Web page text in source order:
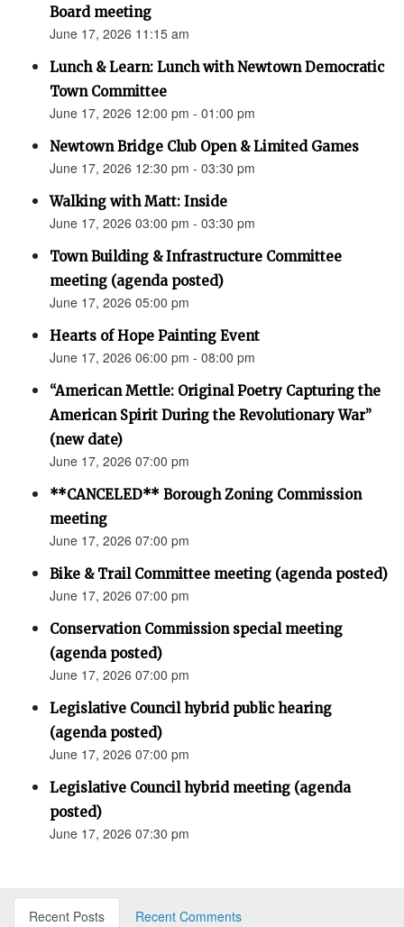
Board meeting
June 17, 2026 11:15 am
Lunch & Learn: Lunch with Newtown Democratic
Town Committee
June 17, 2026 12:00 pm - 01:00 pm
Newtown Bridge Club Open & Limited Games
June 17, 2026 12:30 pm - 03:30 pm
Walking with Matt: Inside
June 17, 2026 03:00 pm - 03:30 pm
Town Building & Infrastructure Committee
meeting (agenda posted)
June 17, 2026 05:00 pm
Hearts of Hope Painting Event
June 17, 2026 06:00 pm - 08:00 pm
“American Mettle: Original Poetry Capturing the
American Spirit During the Revolutionary War”
(new date)
June 17, 2026 07:00 pm
**CANCELED** Borough Zoning Commission
meeting
June 17, 2026 07:00 pm
Bike & Trail Committee meeting (agenda posted)
June 17, 2026 07:00 pm
Conservation Commission special meeting
(agenda posted)
June 17, 2026 07:00 pm
Legislative Council hybrid public hearing
(agenda posted)
June 17, 2026 07:00 pm
Legislative Council hybrid meeting (agenda
posted)
June 17, 2026 07:30 pm
Recent Posts
Recent Comments